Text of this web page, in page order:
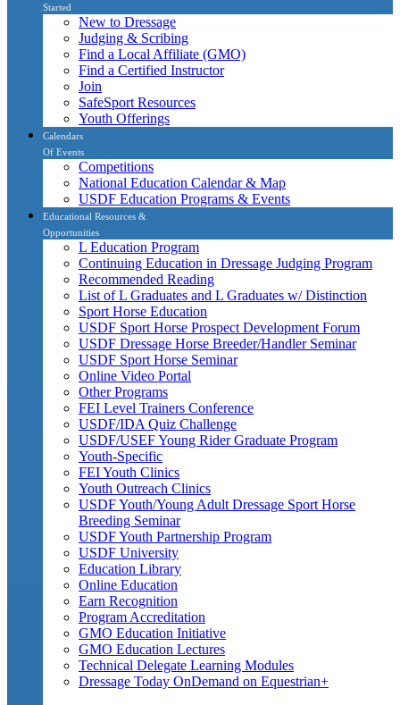
Started
New to Dressage
Judging & Scribing
Find a Local Affiliate (GMO)
Find a Certified Instructor
Join
SafeSport Resources
Youth Offerings
Calendars
Of Events
Competitions
National Education Calendar & Map
USDF Education Programs & Events
Educational Resources &
Opportunities
L Education Program
Continuing Education in Dressage Judging Program
Recommended Reading
List of L Graduates and L Graduates w/ Distinction
Sport Horse Education
USDF Sport Horse Prospect Development Forum
USDF Dressage Horse Breeder/Handler Seminar
USDF Sport Horse Seminar
Online Video Portal
Other Programs
FEI Level Trainers Conference
USDF/IDA Quiz Challenge
USDF/USEF Young Rider Graduate Program
Youth-Specific
FEI Youth Clinics
Youth Outreach Clinics
USDF Youth/Young Adult Dressage Sport Horse
Breeding Seminar
USDF Youth Partnership Program
USDF University
Education Library
Online Education
Earn Recognition
Program Accreditation
GMO Education Initiative
GMO Education Lectures
Technical Delegate Learning Modules
Dressage Today OnDemand on Equestrian+